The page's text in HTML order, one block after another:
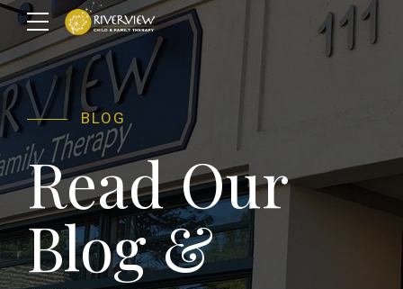
BLOG
Read Our
Blog &